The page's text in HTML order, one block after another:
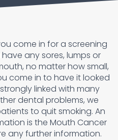
come in for a screening
any sores, lumps or
no matter how small,
come in to have it looked
linked with many
dental problems, we
to quit smoking. An
is the Mouth Cancer
any further information.